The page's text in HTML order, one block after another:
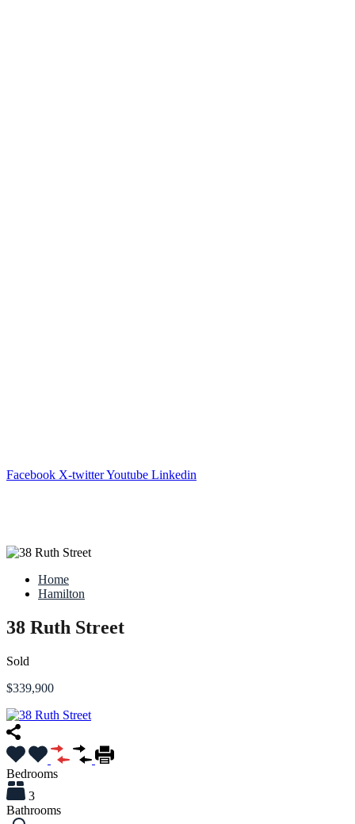
Facebook X-twitterYoutube Linkedin
Home
Hamilton
38 Ruth Street
Sold
$339,900
Bedrooms
3
Bathrooms